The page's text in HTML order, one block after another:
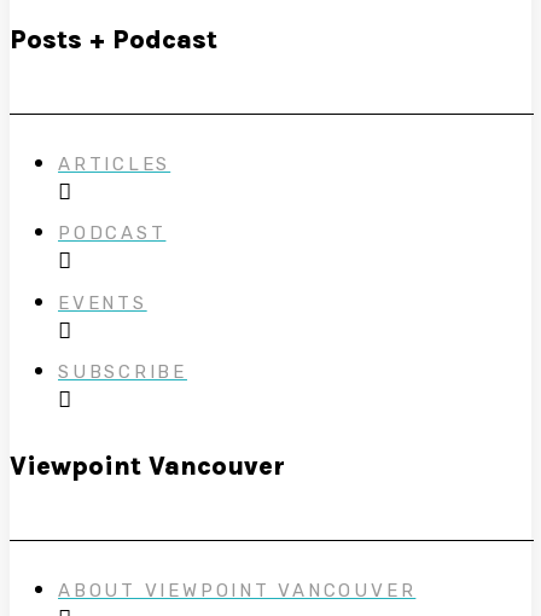
Posts + Podcast
ARTICLES
PODCAST
EVENTS
SUBSCRIBE
Viewpoint Vancouver
ABOUT VIEWPOINT VANCOUVER